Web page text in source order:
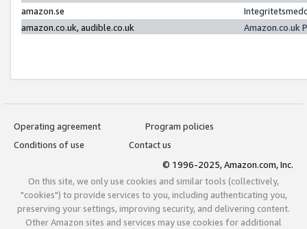
amazon.se
amazon.co.uk, audible.co.uk
Amazon.co.uk
Operating agreement
Program policies
Conditions of use
Contact us
© 1996-2025, Amazon.com, Inc.
On this site, we only use cookies and similar tools (collectively,
"cookies") to provide services to you, including authenticating you,
preserving your settings, improving security, and delivering content.
Other Amazon sites and services may use cookies for additional